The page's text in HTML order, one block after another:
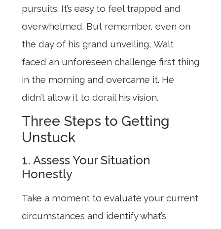
pursuits. It’s easy to feel trapped and
overwhelmed. But remember, even on
the day of his grand unveiling, Walt
faced an unforeseen challenge first thing
in the morning and overcame it. He
didn’t allow it to derail his vision.
Three Steps to Getting
Unstuck
1. Assess Your Situation
Honestly
Take a moment to evaluate your current
circumstances and identify what’s